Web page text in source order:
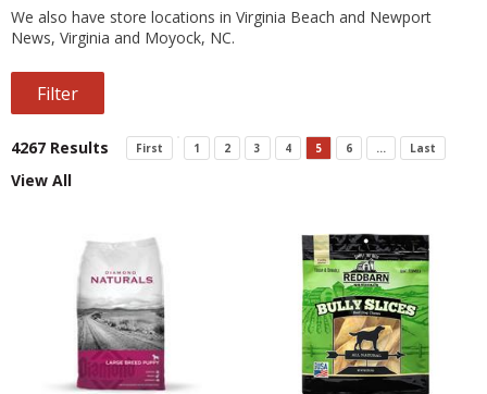
We also have store locations in Virginia Beach and Newport
News, Virginia and Moyock, NC.
Filter
4267 Results First 1 2 3 4 5 6 ... Last
View All